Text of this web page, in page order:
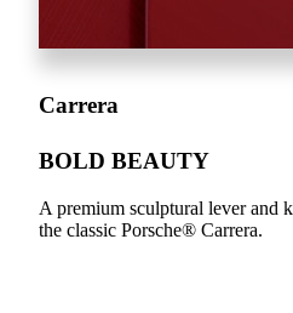
Carrera
BOLD BEAUTY
A premium sculptural lever and
the classic Porsche® Carrera.